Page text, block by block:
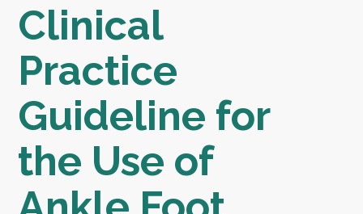
Clinical
Practice
Guideline for
the Use of